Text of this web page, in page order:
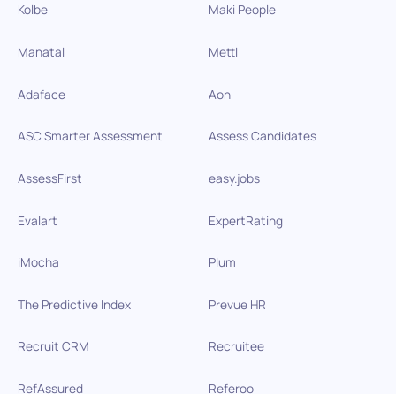
Kolbe Maki People
Manatal Mettl
Adaface Aon
ASC Smarter Assessment Assess Candidates
AssessFirst easy.jobs
Evalart ExpertRating
iMocha Plum
The Predictive Index Prevue HR
Recruit CRM Recruitee
RefAssured Referoo